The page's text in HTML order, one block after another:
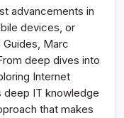
advancements in
devices, or
Marc
deep dives into
Internet
deep IT knowledge
that makes